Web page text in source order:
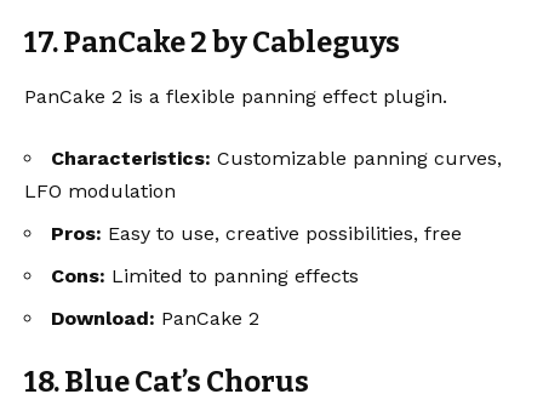
17. PanCake 2 by Cableguys
PanCake 2 is a flexible panning effect plugin.
Characteristics: Customizable panning curves,
LFO modulation
Pros: Easy to use, creative possibilities, free
Cons: Limited to panning effects
Download: PanCake 2
18. Blue Cat’s Chorus